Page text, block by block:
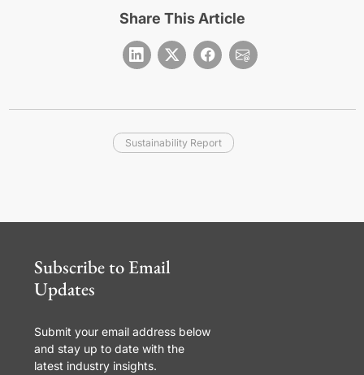
Share This Article
Sustainability Report
Subscribe to Email
Updates
Submit your email address below
and stay up to date with the
latest industry insights.